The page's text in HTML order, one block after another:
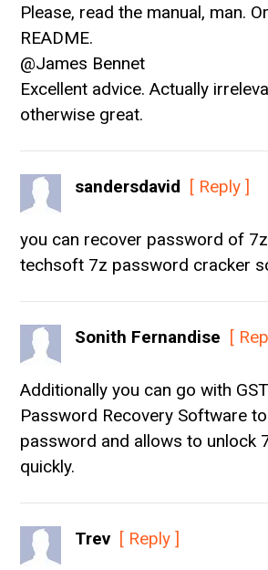
Please, read the manual, man.
README.
@James Bennet
Excellent advice. Actually
otherwise great.
sandersdavid [ Reply ]
you can recover password of
techsoft 7z password cracker
Sonith Fernandise
Additionally you can go with
Password Recovery Software
password and allows to unlock
quickly.
Trev [ Reply ]